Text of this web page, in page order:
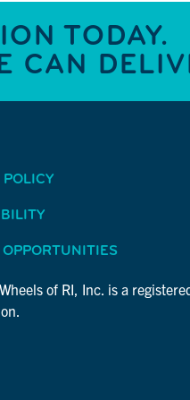
TODAY.
CAN
POLICY
of RI, Inc. is a